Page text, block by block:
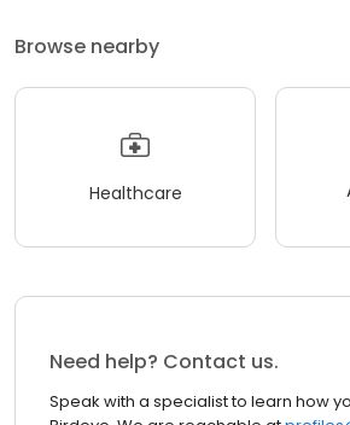
Browse nearby
Healthcare
Need help? Contact us.
Speak with a specialist to learn how